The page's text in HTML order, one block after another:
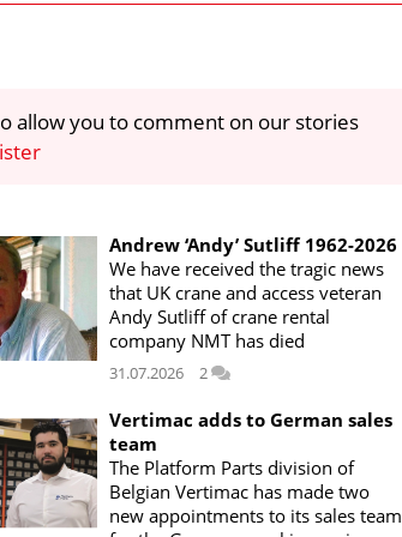
allow you to comment on our stories
Andrew ‘Andy’ Sutliff 1962-2026
We have received the tragic news
that UK crane and access veteran
Andy Sutliff of crane rental
company NMT has died
31.07.2026 2
Vertimac adds to German sales
team
The Platform Parts division of
Belgian Vertimac has made two
new appointments to its sales team